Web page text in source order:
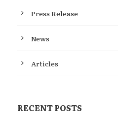
Press Release
News
Articles
RECENT POSTS